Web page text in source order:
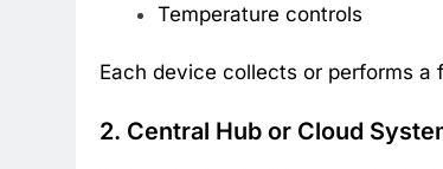
Temperature controls
Each device collects or performs a
2. Central Hub or Cloud